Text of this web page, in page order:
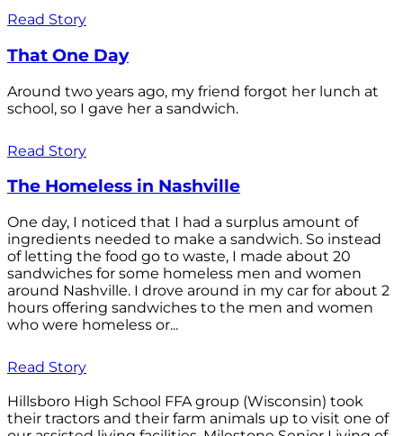
Read Story
That One Day
Around two years ago, my friend forgot her lunch at
school, so I gave her a sandwich.
Read Story
The Homeless in Nashville
One day, I noticed that I had a surplus amount of
ingredients needed to make a sandwich. So instead
of letting the food go to waste, I made about 20
sandwiches for some homeless men and women
around Nashville. I drove around in my car for about 2
hours offering sandwiches to the men and women
who were homeless or...
Read Story
Hillsboro High School FFA group (Wisconsin) took
their tractors and their farm animals up to visit one of